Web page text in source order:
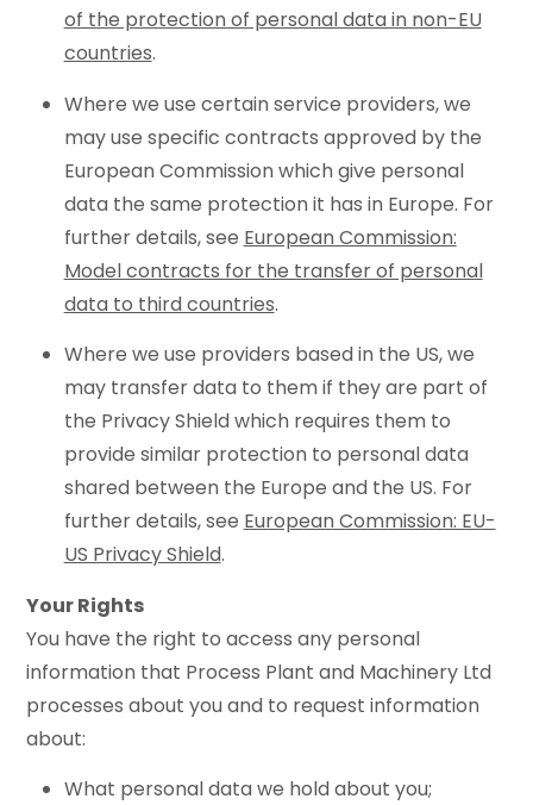
of the protection of personal data in non-EU
countries.
Where we use certain service providers, we
may use specific contracts approved by the
European Commission which give personal
data the same protection it has in Europe. For
further details, see European Commission:
Model contracts for the transfer of personal
data to third countries.
Where we use providers based in the US, we
may transfer data to them if they are part of
the Privacy Shield which requires them to
provide similar protection to personal data
shared between the Europe and the US. For
further details, see European Commission: EU-
US Privacy Shield.
Your Rights
You have the right to access any personal
information that Process Plant and Machinery Ltd
processes about you and to request information
about:
What personal data we hold about you;